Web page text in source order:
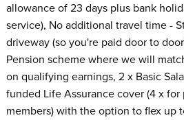
allowance of 23 days plus bank
service), No additional travel time -
driveway (so you're paid door to
Pension scheme where we will
on qualifying earnings, 2 x Basic
funded Life Assurance cover (4 x
members) with the option to flex up